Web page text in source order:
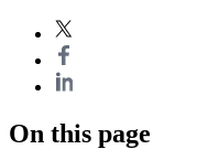
On this page